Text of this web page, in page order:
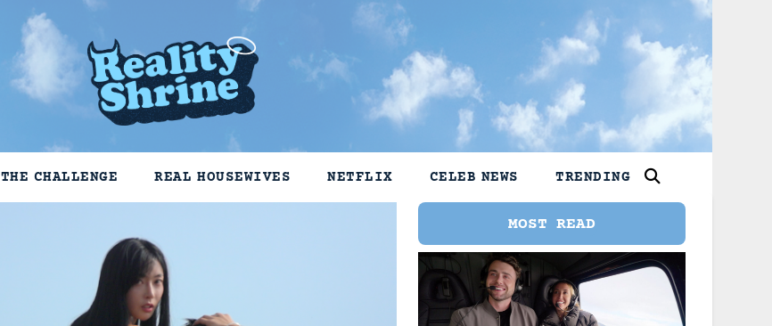
THE CHALLENGE REAL HOUSEWIVES NETFLIX CELEB NEWS TRENDING
MOST READ